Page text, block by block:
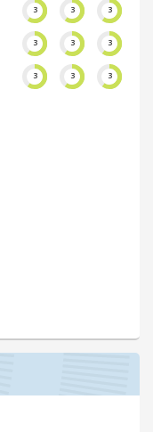
3 3 3
3 3 3
3 3 3